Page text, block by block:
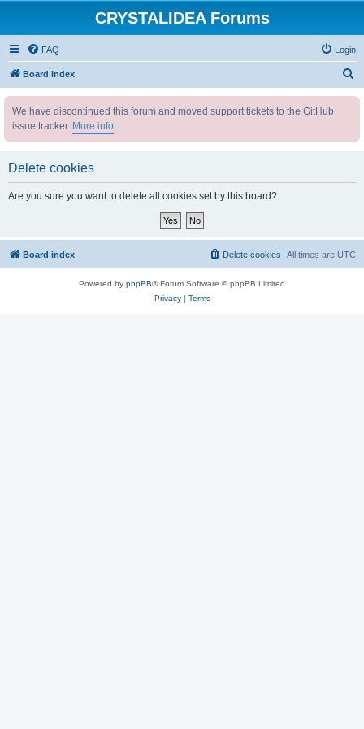
CRYSTALIDEA Forums
FAQ Login
Board index
We have discontinued this forum and moved support tickets to the GitHub
issue tracker. More info
Delete cookies
Are you sure you want to delete all cookies set by this board?
Board index All times are UTC
Delete cookies
Powered by phpBB® Forum Software © phpBB Limited
Privacy| Terms